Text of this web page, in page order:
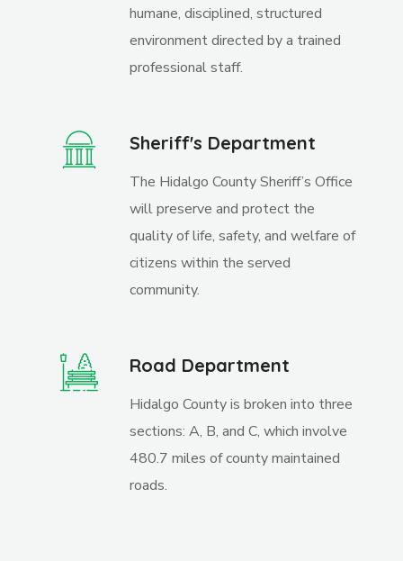
humane, disciplined, structured
environment directed by a trained
professional staff.
Sheriff's Department
The Hidalgo County Sheriff’s Office
will preserve and protect the
quality of life, safety, and welfare of
citizens within the served
community.
Road Department
Hidalgo County is broken into three
sections: A, B, and C, which involve
480.7 miles of county maintained
roads.